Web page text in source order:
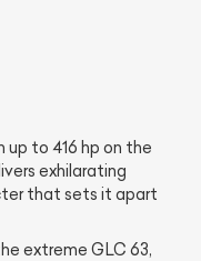
up to 416 hp on the
exhilarating
that sets it apart
extreme GLC 63,